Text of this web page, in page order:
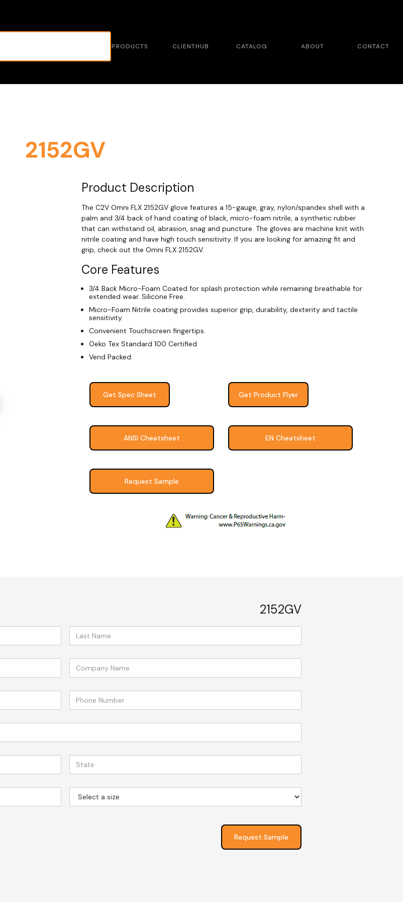
PRODUCTS CLIENTHUB CATALOG ABOUT CONTACT
2152GV
Product Description
The C2V Omni FLX 2152GV glove features a 15-gauge, gray, nylon/spandex shell with a
palm and 3/4 back of hand coating of black, micro-foam nitrile, a synthetic rubber
that can withstand oil, abrasion, snag and puncture. The gloves are machine knit with
nitrile coating and have high touch sensitivity. If you are looking for amazing fit and
grip, check out the Omni FLX 2152GV.
Core Features
3/4 Back Micro-Foam Coated for splash protection while remaining breathable for
extended wear. Silicone Free.
Micro-Foam Nitrile coating provides superior grip, durability, dexterity and tactile
sensitivity.
Convenient Touchscreen fingertips.
Oeko Tex Standard 100 Certified
Vend Packed.
Get Spec Sheet Get Product Flyer
ANSI Cheatsheet EN Cheatsheet
Request Sample
2152GV